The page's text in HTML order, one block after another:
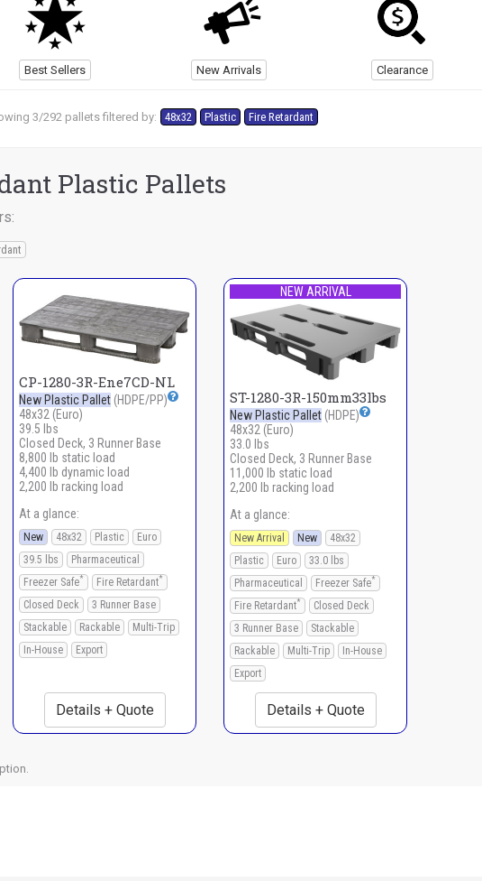
Best Sellers New Arrivals Clearance
3/292 pallets filtered by: 48x32 Plastic Fire Retardant
Plastic Pallets
CP-1280-3R-Ene7CD-NL
New Plastic Pallet (HDPE/PP)
48x32 (Euro)
39.5 lbs
Closed Deck, 3 Runner Base
8,800 lb static load
4,400 lb dynamic load
2,200 lb racking load
At a glance:
New 48x32 Plastic
Euro
39.5 lbs
Pharmaceutical
Freezer Safe* Fire Retardant*
Closed Deck
3 Runner Base
Stackable
Rackable
Multi-Trip
In-House
Export
Details + Quote
NEW ARRIVAL
ST-1280-3R-150mm33lbs
New Plastic Pallet (HDPE)
48x32 (Euro)
33.0 lbs
Closed Deck, 3 Runner Base
11,000 lb static load
2,200 lb racking load
At a glance:
New Arrival New
48x32
Plastic
Euro
33.0 lbs
Pharmaceutical
Freezer Safe*
Fire Retardant*
Closed Deck
3 Runner Base
Stackable
Rackable
Multi-Trip
In-House
Export
Details + Quote